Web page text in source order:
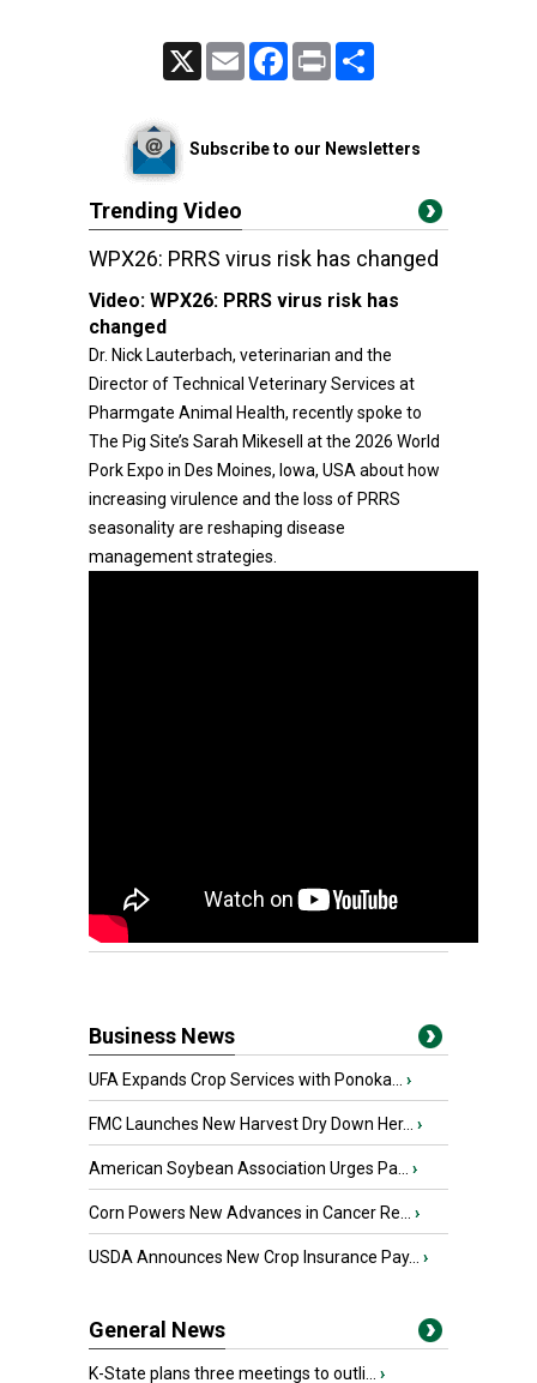
Email FacebookPrint
Subscribe to our Newsletters
Trending Video
WPX26: PRRS virus risk has changed
Video: WPX26: PRRS virus risk has
changed
Dr. Nick Lauterbach, veterinarian and the
Director of Technical Veterinary Services at
Pharmgate Animal Health, recently spoke to
The Pig Site’s Sarah Mikesell at the 2026 World
Pork Expo in Des Moines, Iowa, USA about how
increasing virulence and the loss of PRRS
seasonality are reshaping disease
management strategies.
Business News
UFA Expands Crop Services with Ponoka... ›
FMC Launches New Harvest Dry Down Her... ›
American Soybean Association Urges Pa... ›
Corn Powers New Advances in Cancer Re... ›
USDA Announces New Crop Insurance Pay... ›
General News
K-State plans three meetings to outli... ›